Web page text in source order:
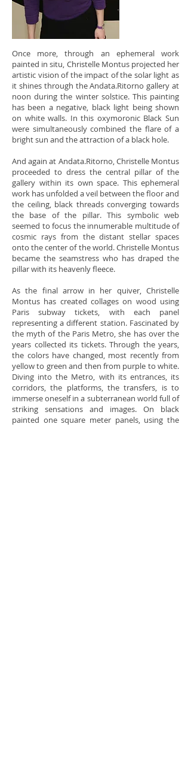
Once more, through an ephemeral work
painted in situ, Christelle Montus projected her
artistic vision of the impact of the solar light as
it shines through the Andata.Ritorno gallery at
noon during the winter solstice. This painting
has been a negative, black light being shown
on white walls. In this oxymoronic Black Sun
were simultaneously combined the flare of a
brightsun and the attraction of a black hole.
And again at Andata.Ritorno, Christelle Montus
proceeded to dress the central pillar of the
gallery within its own space. This ephemeral
work has unfolded a veil between the floor and
the ceiling, black threads converging towards
the base of the pillar. This symbolic web
seemed to focus the innumerable multitude of
cosmic rays from the distant stellar spaces
onto the center of the world. Christelle Montus
became the seamstress who has draped the
pillar with its heavenly fleece.
As the final arrow in her quiver, Christelle
Montus has created collages on wood using
Paris subway tickets, with each panel
representing a different station. Fascinated by
the myth of the Paris Metro, she has over the
years collected its tickets. Through the years,
the colors have changed, most recently from
yellow to green and then from purple to white.
Diving into the Metro, with its entrances, its
corridors, the platforms, the transfers, is to
immerse oneself in a subterranean world full of
striking sensations and images. On black
painted one square meter panels, using the